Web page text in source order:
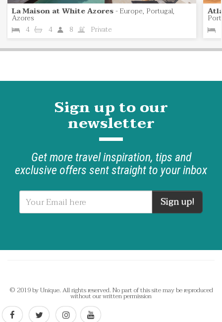
La Maison at White Azores-Europe, Portugal,
Azores
4
4 8 Private
Sign up to our
newsletter
Get more travel inspiration, tips and
exclusive offers sent straight to your inbox
Sign up!
© 2019 by Unique. All rights reserved. No part of this site may be reproduced
without our written permission